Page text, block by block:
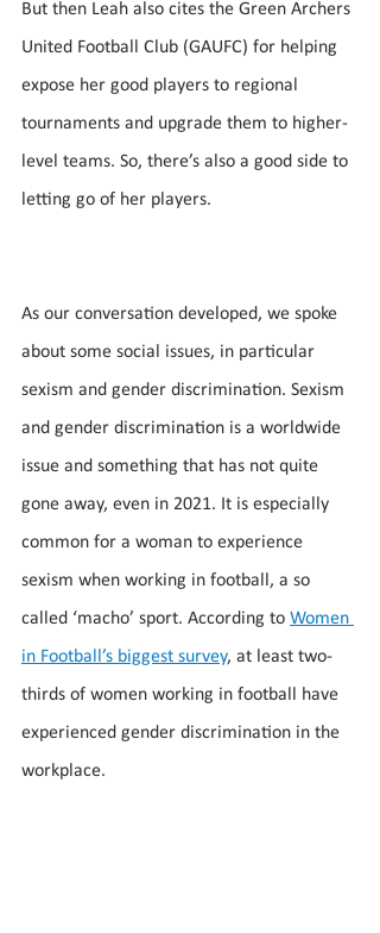
But then Leah also cites the Green Archers
United Football Club (GAUFC) for helping
expose her good players to regional
tournaments and upgrade them to higher-
level teams. So, there’s also a good side to
letting go of her players.
As our conversation developed, we spoke
about some social issues, in particular
sexism and gender discrimination. Sexism
and gender discrimination is a worldwide
issue and something that has not quite
gone away, even in 2021. It is especially
common for a woman to experience
sexism when working in football, a so
called ‘macho’ sport. According to Women
in Football’s biggest survey, at least two-
thirds of women working in football have
experienced gender discrimination in the
workplace.